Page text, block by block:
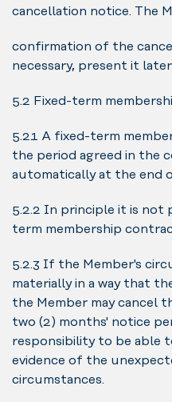
cancellation notice. The
confirmation of the
necessary, present it
5.2 Fixed-term
5.2.1 A fixed-term
the period agreed in the
automatically at the end
5.2.2 In principle it is not
term membership
5.2.3 If the Member's
materially in a way that
the Member may cancel
two (2) months' notice
responsibility to be able
evidence of the
circumstances.